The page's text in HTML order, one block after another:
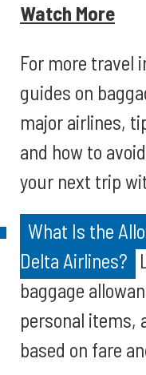
Watch More
For more travel
guides on
major airlines,
and how to
your next trip
What Is the
Delta Airlines?
baggage
personal items,
based on fare